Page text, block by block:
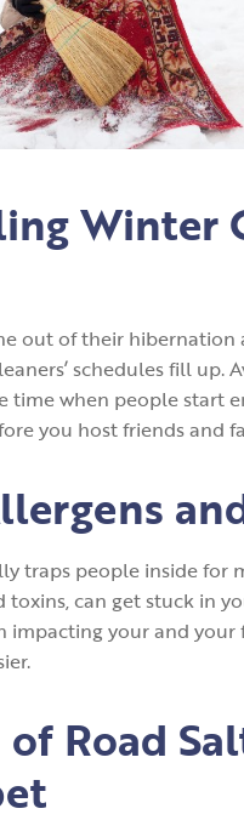
Winter
out of their
schedules fill up.
time when people start
you host friends and
traps people inside for
toxins, can get stuck in
impacting your and
Road